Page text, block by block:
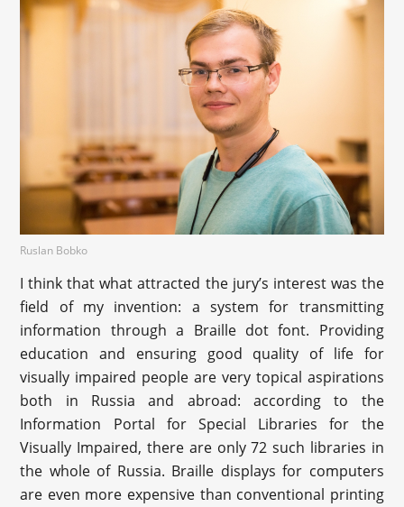
Ruslan Bobko
I think that what attracted the jury’s interest was the
field of my invention: a system for transmitting
information through a Braille dot font. Providing
education and ensuring good quality of life for
visually impaired people are very topical aspirations
both in Russia and abroad: according to the
Information Portal for Special Libraries for the
Visually Impaired, there are only 72 such libraries in
the whole of Russia. Braille displays for computers
are even more expensive than conventional printing